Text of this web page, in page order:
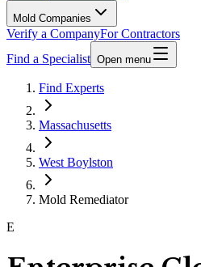
Mold Companies
Verify a CompanyFor Contractors
Find a Specialist Open menu
Find Experts
Massachusetts
West Boylston
Mold Remediator
E